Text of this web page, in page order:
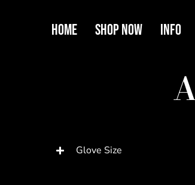
Home Shop Now Info
Glove Size